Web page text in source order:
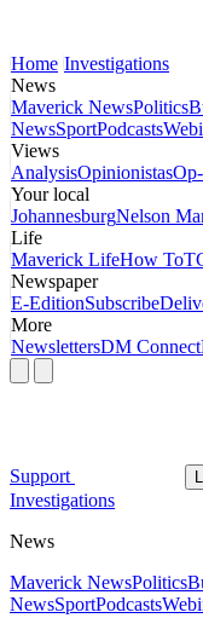
Home Investigations
News
Maverick NewsPolitics
NewsSportPodcasts
Views
AnalysisOpinionistas
Your local
JohannesburgNelson
Life
Maverick LifeHow To
Newspaper
E-EditionSubscribe
More
NewslettersDM Connect
Support
Investigations
News
Maverick NewsPolitics
NewsSportPodcasts